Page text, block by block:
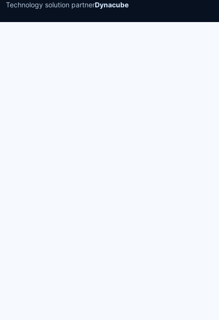
Technology solution partnerDynacube